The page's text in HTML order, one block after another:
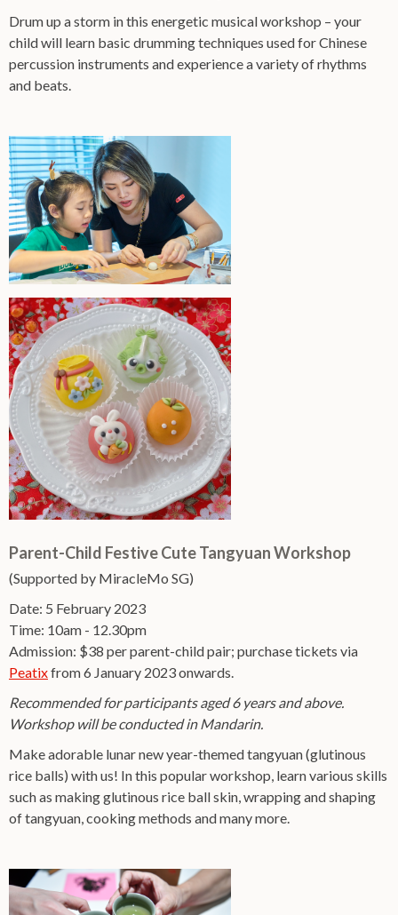
Drum up a storm in this energetic musical workshop – your
child will learn basic drumming techniques used for Chinese
percussion instruments and experience a variety of rhythms
and beats.
Parent-Child Festive Cute Tangyuan Workshop
(Supported by MiracleMo SG)
Date: 5 February 2023
Time: 10am - 12.30pm
Admission: $38 per parent-child pair; purchase tickets via
Peatixfrom 6 January 2023 onwards.
Recommended for participants aged 6 years and above.
Workshop will be conducted in Mandarin.
Make adorable lunar new year-themed tangyuan (glutinous
rice balls) with us! In this popular workshop, learn various skills
such as making glutinous rice ball skin, wrapping and shaping
of tangyuan, cooking methods and many more.